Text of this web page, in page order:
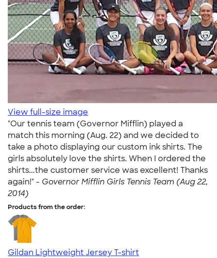
View full-size image
"Our tennis team (Governor Mifflin) played a
match this morning (Aug. 22) and we decided to
take a photo displaying our custom ink shirts. The
girls absolutely love the shirts. When I ordered the
shirts...the customer service was excellent! Thanks
again!" - Governor Mifflin Girls Tennis Team (Aug 22,
2014)
Products from the order:
Gildan Lightweight Jersey T-shirt